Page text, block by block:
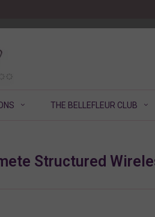
THE BELLEFLEUR CLUB
Structured